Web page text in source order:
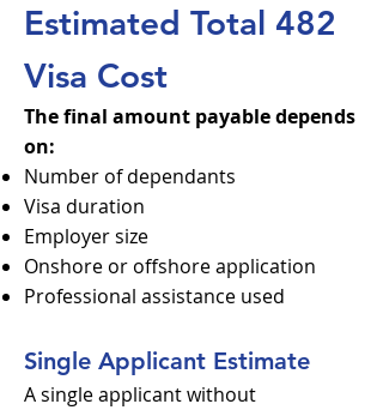
Estimated Total 482
Visa Cost
The final amount payable depends
on:
Number of dependants
Visa duration
Employer size
Onshore or offshore application
Professional assistance used
Single Applicant Estimate
A single applicant without